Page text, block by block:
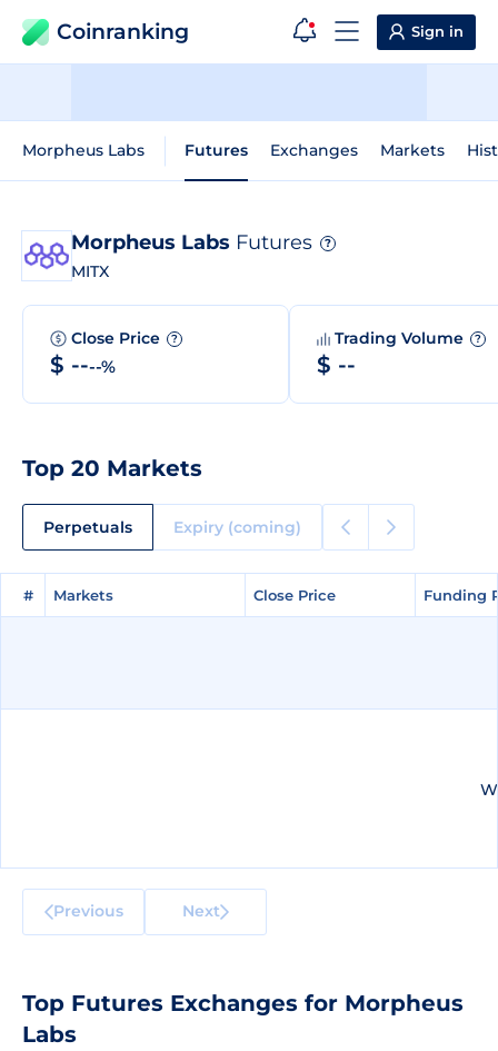
Coinranking Sign in
Morpheus Labs Futures Exchanges Markets
Morpheus Labs Futures ?
MITX
Close Price ?
$ ----%
Trading Volume ?
$ --
Top 20 Markets
Perpetuals Expiry (coming)
# Markets Close Price Funding
# Markets Close Price Funding
Previous Next
Top Futures Exchanges for Morpheus
Labs